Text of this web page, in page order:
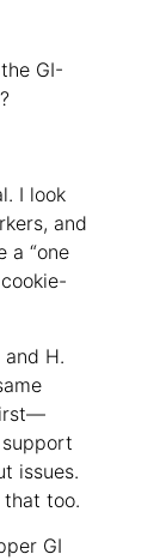
GI-
I look
and
a “one
and H.
issues.
too.
GI